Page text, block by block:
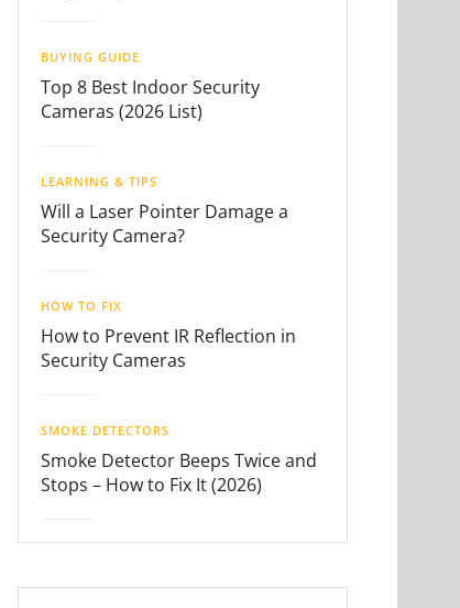
BUYING GUIDE
Top 8 Best Indoor Security
Cameras (2026 List)
LEARNING & TIPS
Will a Laser Pointer Damage a
Security Camera?
HOW TO FIX
How to Prevent IR Reflection in
Security Cameras
SMOKE DETECTORS
Smoke Detector Beeps Twice and
Stops – How to Fix It (2026)